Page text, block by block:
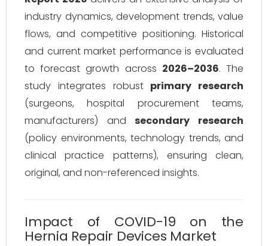
industry dynamics, development trends, value
flows, and competitive positioning. Historical
and current market performance is evaluated
to forecast growth across 2026–2036. The
study integrates robust primary research
(surgeons, hospital procurement teams,
manufacturers) andsecondary research
(policy environments, technology trends, and
clinical practice patterns), ensuring clean,
original, and non-referenced insights.
Impact of COVID-19 on the
Hernia Repair Devices Market